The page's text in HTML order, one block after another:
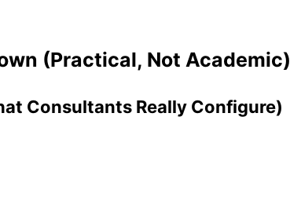
(Practical, Not Academic)
Consultants Really Configure)